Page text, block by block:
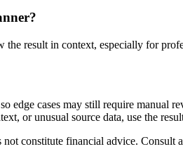
result in context, especially for
edge cases may still require manual
or unusual source data, use the
constitute financial advice. Consult